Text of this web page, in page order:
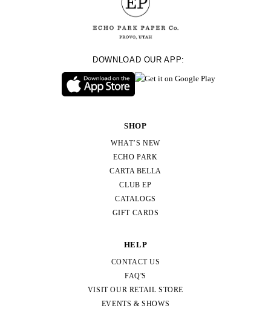
DOWNLOAD OUR APP:
SHOP
WHAT’S NEW
ECHO PARK
CARTA BELLA
CLUB EP
CATALOGS
GIFT CARDS
HELP
CONTACT US
FAQ'S
VISIT OUR RETAIL STORE
EVENTS & SHOWS